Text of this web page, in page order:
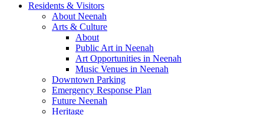
Residents & Visitors
About Neenah
Arts & Culture
About
Public Art in Neenah
Art Opportunities in Neenah
Music Venues in Neenah
Downtown Parking
Emergency Response Plan
Future Neenah
Heritage